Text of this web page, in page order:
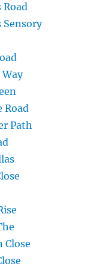
Sensory
Road
Path
Close